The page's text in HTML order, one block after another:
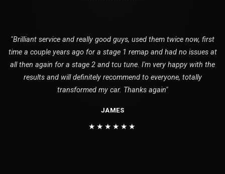
"Brilliant service and really good guys, used them twice now, first
time a couple years ago for a stage 1 remap and had no issues at
all then again for a stage 2 and tcu tune. I'm very happy with the
results and will definitely recommend to everyone, totally
transformed my car. Thanks again"
JAMES
★★★★★★